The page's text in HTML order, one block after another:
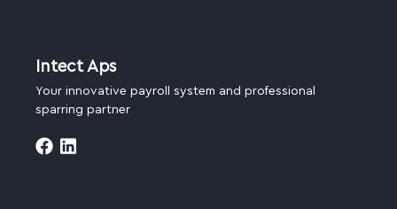
Intect Aps
Your innovative payroll system and professional
sparring partner